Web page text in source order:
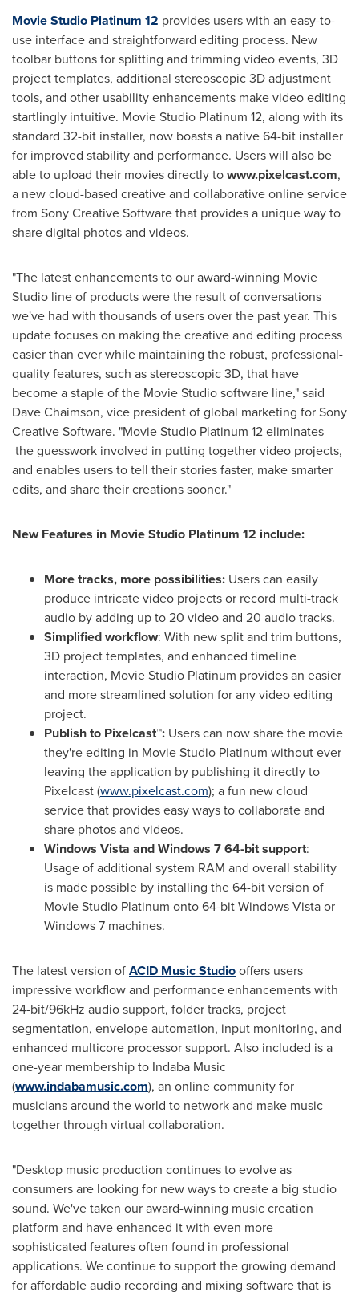
Movie Studio Platinum 12 provides users with an easy-to-
use interface and straightforward editing process. New
toolbar buttons for splitting and trimming video events, 3D
project templates, additional stereoscopic 3D adjustment
tools, and other usability enhancements make video editing
startlingly intuitive. Movie Studio Platinum 12, along with its
standard 32-bit installer, now boasts a native 64-bit installer
for improved stability and performance. Users will also be
able to upload their movies directly towww.pixelcast.com,
a new cloud-based creative and collaborative online service
from Sony Creative Software that provides a unique way to
share digital photos and videos.
"The latest enhancements to our award-winning Movie
Studio line of products were the result of conversations
we've had with thousands of users over the past year. This
update focuses on making the creative and editing process
easier than ever while maintaining the robust, professional-
quality features, such as stereoscopic 3D, that have
become a staple of the Movie Studio software line," said
Dave Chaimson, vice president of global marketing for Sony
Creative Software. "Movie Studio Platinum 12 eliminates
the guesswork involved in putting together video projects,
and enables users to tell their stories faster, make smarter
edits, and share their creations sooner."
New Features in Movie Studio Platinum 12 include:
More tracks, more possibilities: Users can easily
produce intricate video projects or record multi-track
audio by adding up to 20 video and 20 audio tracks.
Simplified workflow: With new split and trim buttons,
3D project templates, and enhanced timeline
interaction, Movie Studio Platinum provides an easier
and more streamlined solution for any video editing
project.
Publish to Pixelcast™: Users can now share the movie
they're editing in Movie Studio Platinum without ever
leaving the application by publishing it directly to
Pixelcast (www.pixelcast.com); a fun new cloud
service that provides easy ways to collaborate and
share photos and videos.
Windows Vista and Windows 7 64-bit support:
Usage of additional system RAM and overall stability
is made possible by installing the 64-bit version of
Movie Studio Platinum onto 64-bit Windows Vista or
Windows 7 machines.
The latest version ofACID Music Studiooffers users
impressive workflow and performance enhancements with
24-bit/96kHz audio support, folder tracks, project
segmentation, envelope automation, input monitoring, and
enhanced multicore processor support. Also included is a
one-year membership to Indaba Music
(www.indabamusic.com), an online community for
musicians around the world to network and make music
together through virtual collaboration.
"Desktop music production continues to evolve as
consumers are looking for new ways to create a big studio
sound. We've taken our award-winning music creation
platform and have enhanced it with even more
sophisticated features often found in professional
applications. We continue to support the growing demand
for affordable audio recording and mixing software that is